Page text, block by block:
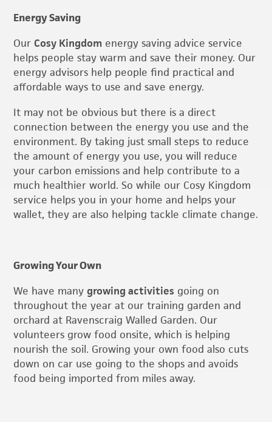
Energy Saving
OurCosy Kingdom energy saving advice service
helps people stay warm and save their money. Our
energy advisors help people find practical and
affordable ways to use and save energy.
It may not be obvious but there is a direct
connection between the energy you use and the
environment. By taking just small steps to reduce
the amount of energy you use, you will reduce
your carbon emissions and help contribute to a
much healthier world. So while our Cosy Kingdom
service helps you in your home and helps your
wallet, they are also helping tackle climate change.
Growing Your Own
We have manygrowing activities going on
throughout the year at our training garden and
orchard at Ravenscraig Walled Garden. Our
volunteers grow food onsite, which is helping
nourish the soil. Growing your own food also cuts
down on car use going to the shops and avoids
food being imported from miles away.